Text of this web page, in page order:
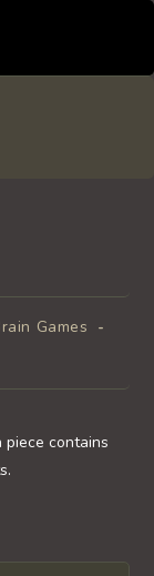
Games
piece contains